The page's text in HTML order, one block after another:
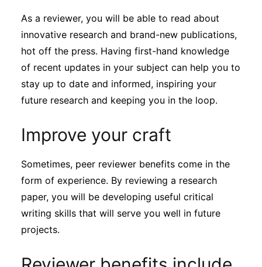
As a reviewer, you will be able to read about
innovative research and brand-new publications,
hot off the press. Having first-hand knowledge
of recent updates in your subject can help you to
stay up to date and informed, inspiring your
future research and keeping you in the loop.
Improve your craft
Sometimes, peer reviewer benefits come in the
form of experience. By reviewing a research
paper, you will be developing useful critical
writing skills that will serve you well in future
projects.